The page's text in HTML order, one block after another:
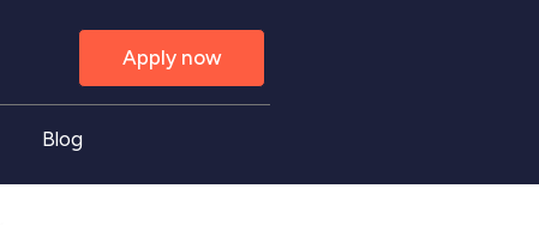
Apply now
Blog